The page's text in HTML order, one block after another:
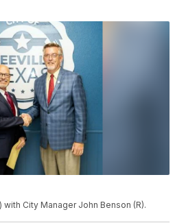
City Manager John Benson (R).